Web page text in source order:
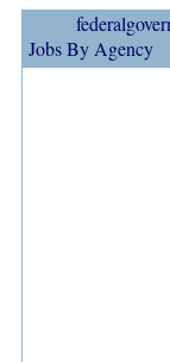
Jobs By Agency